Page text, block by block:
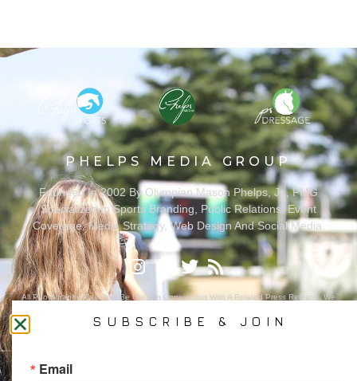
PHELPS MEDIA GROUP
Founded In 2002 By Olympian Mason Phelps, Jr., PMG
Specializes In Sports Branding, Public Relations, Event
Coverage, Media Strategy, Web Design And Social Media.
All Photography May Only Be Used In Conjunction With A Related Press Release. We
SUBSCRIBE & JOIN
Email